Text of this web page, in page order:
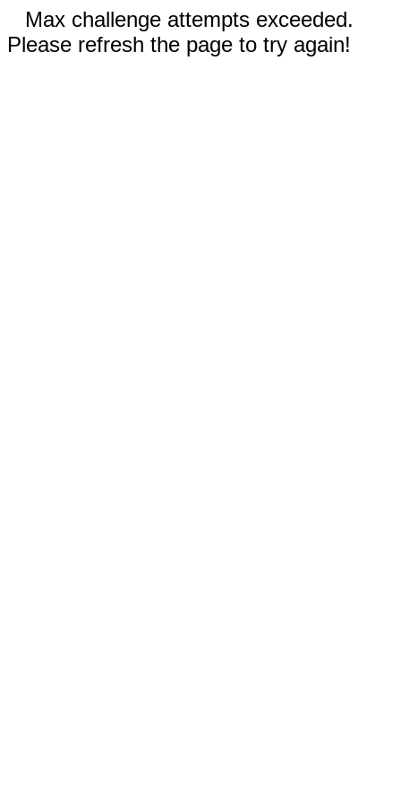
Max challenge attempts exceeded.
Please refresh the page to try again!